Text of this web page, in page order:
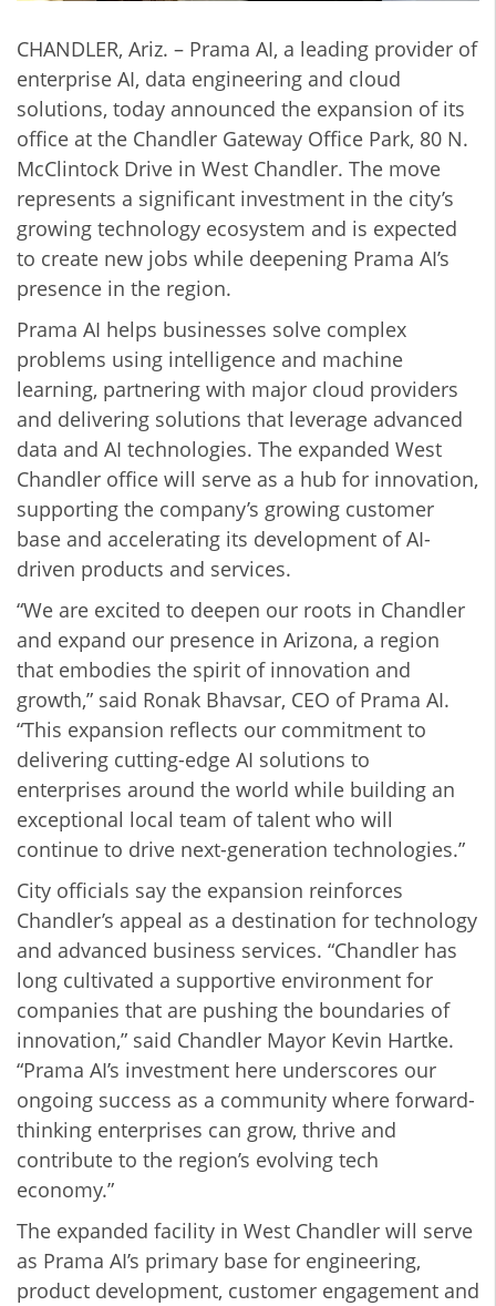
CHANDLER, Ariz. – Prama AI, a leading provider of
enterprise AI, data engineering and cloud
solutions, today announced the expansion of its
office at the Chandler Gateway Office Park, 80 N.
McClintock Drive in West Chandler. The move
represents a significant investment in the city’s
growing technology ecosystem and is expected
to create new jobs while deepening Prama AI’s
presence in the region.
Prama AI helps businesses solve complex
problems using intelligence and machine
learning, partnering with major cloud providers
and delivering solutions that leverage advanced
data and AI technologies. The expanded West
Chandler office will serve as a hub for innovation,
supporting the company’s growing customer
base and accelerating its development of AI-
driven products and services.
“We are excited to deepen our roots in Chandler
and expand our presence in Arizona, a region
that embodies the spirit of innovation and
growth,” said Ronak Bhavsar, CEO of Prama AI.
“This expansion reflects our commitment to
delivering cutting-edge AI solutions to
enterprises around the world while building an
exceptional local team of talent who will
continue to drive next-generation technologies.”
City officials say the expansion reinforces
Chandler’s appeal as a destination for technology
and advanced business services. “Chandler has
long cultivated a supportive environment for
companies that are pushing the boundaries of
innovation,” said Chandler Mayor Kevin Hartke.
“Prama AI’s investment here underscores our
ongoing success as a community where forward-
thinking enterprises can grow, thrive and
contribute to the region’s evolving tech
economy.”
The expanded facility in West Chandler will serve
as Prama AI’s primary base for engineering,
product development, customer engagement and